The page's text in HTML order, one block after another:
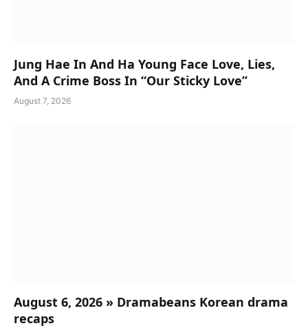
Jung Hae In And Ha Young Face Love, Lies,
And A Crime Boss In “Our Sticky Love”
August 7, 2026
August 6, 2026 » Dramabeans Korean drama
recaps